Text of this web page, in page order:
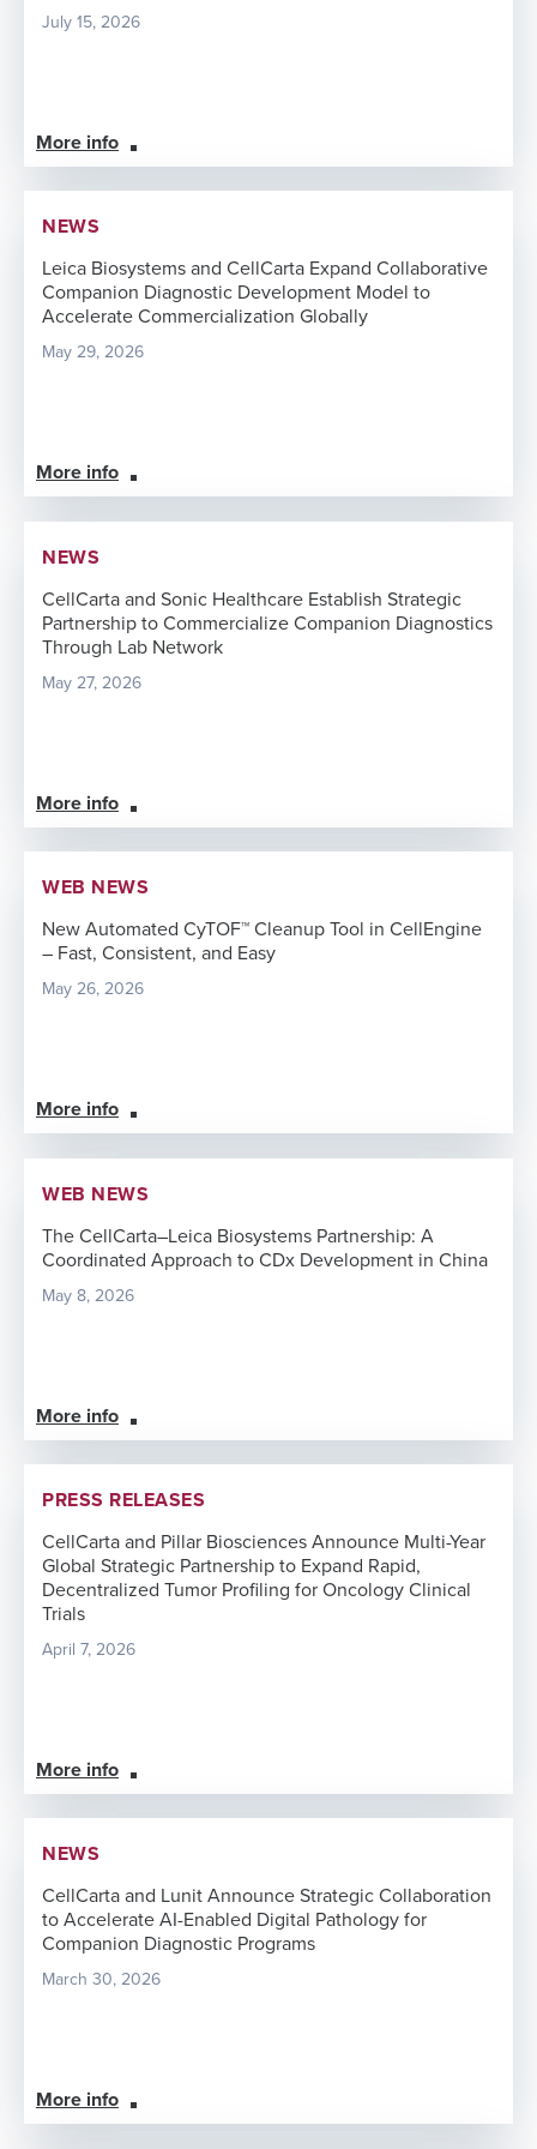
July 15, 2026
More info
NEWS
Leica Biosystems and CellCarta Expand Collaborative
Companion Diagnostic Development Model to
Accelerate Commercialization Globally
May 29, 2026
More info
NEWS
CellCarta and Sonic Healthcare Establish Strategic
Partnership to Commercialize Companion Diagnostics
Through Lab Network
May 27, 2026
More info
WEB NEWS
New Automated CyTOF™ Cleanup Tool in CellEngine
– Fast, Consistent, and Easy
May 26, 2026
More info
WEB NEWS
The CellCarta–Leica Biosystems Partnership: A
Coordinated Approach to CDx Development in China
May 8, 2026
More info
PRESS RELEASES
CellCarta and Pillar Biosciences Announce Multi-Year
Global Strategic Partnership to Expand Rapid,
Decentralized Tumor Profiling for Oncology Clinical
Trials
April 7, 2026
More info
NEWS
CellCarta and Lunit Announce Strategic Collaboration
to Accelerate AI-Enabled Digital Pathology for
Companion Diagnostic Programs
March 30, 2026
More info